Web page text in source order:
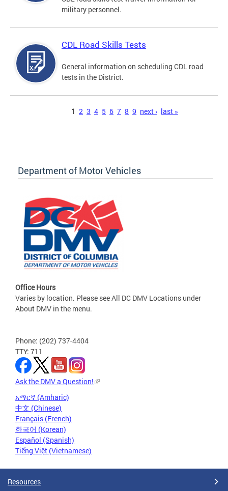
military personnel.
CDL Road Skills Tests
General information on scheduling CDL road
tests in the District.
1 2 3 4 5 6 7 8 9 next › last »
Department of Motor Vehicles
Office Hours
Varies by location. Please see All DC DMV Locations under
About DMV in the menu.
Phone: (202) 737-4404
TTY: 711
Ask the DMV a Question!
አማርኛ (Amharic)
中文 (Chinese)
Français (French)
한국어 (Korean)
Español (Spanish)
Tiếng Việt (Vietnamese)
Resources